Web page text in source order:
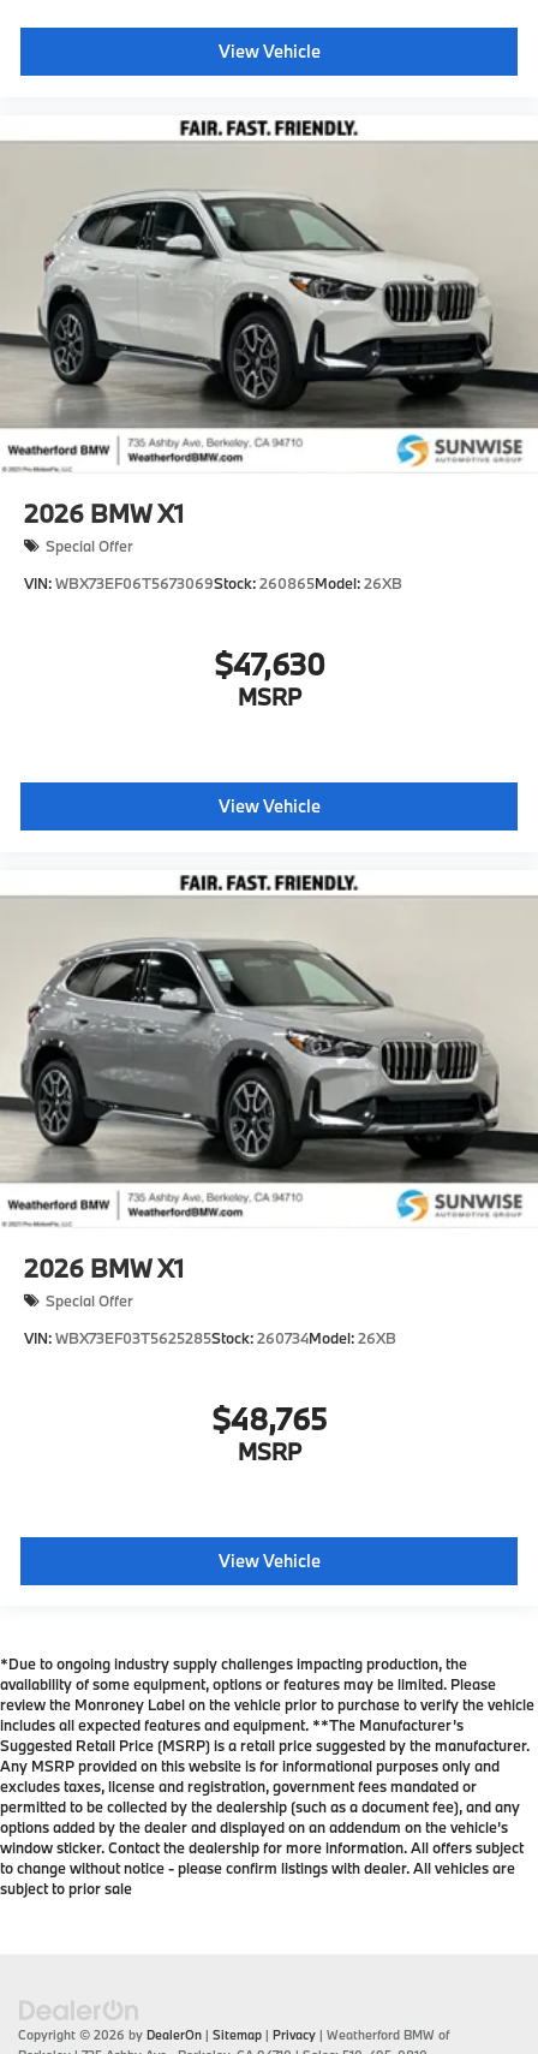
View Vehicle
2026 BMW X1
Special Offer
VIN:WBX73EF06T5673069Stock:260865Model:26XB
$47,630
MSRP
View Vehicle
2026 BMW X1
Special Offer
VIN:WBX73EF03T5625285Stock:260734Model:26XB
$48,765
MSRP
View Vehicle
*Due to ongoing industry supply challenges impacting production, the
availability of some equipment, options or features may be limited. Please
review the Monroney Label on the vehicle prior to purchase to verify the vehicle
includes all expected features and equipment. **The Manufacturer’s
Suggested Retail Price (MSRP) is a retail price suggested by the manufacturer.
Any MSRP provided on this website is for informational purposes only and
excludes taxes, license and registration, government fees mandated or
permitted to be collected by the dealership (such as a document fee), and any
options added by the dealer and displayed on an addendum on the vehicle’s
window sticker. Contact the dealership for more information. All offers subject
to change without notice - please confirm listings with dealer. All vehicles are
subject to prior sale
Copyright © 2026 by DealerOn | Sitemap | Privacy | Weatherford BMW of